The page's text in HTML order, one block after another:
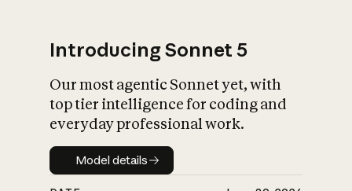
Introducing Sonnet 5
Our most agentic Sonnet yet, with
top tier intelligence for coding and
everyday professional work.
Model details
Model details